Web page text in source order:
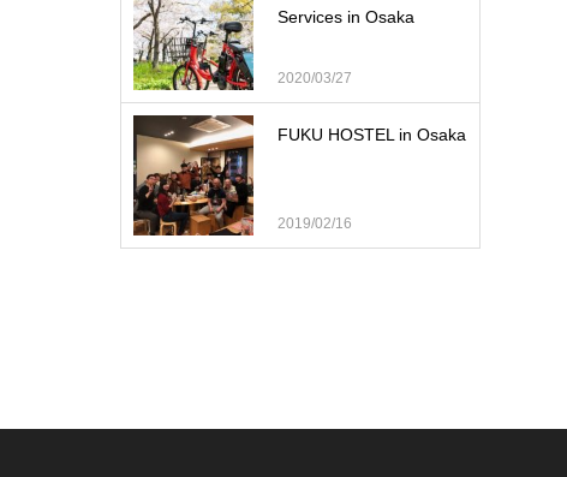
Services in Osaka
2020/03/27
FUKU HOSTEL in Osaka
2019/02/16